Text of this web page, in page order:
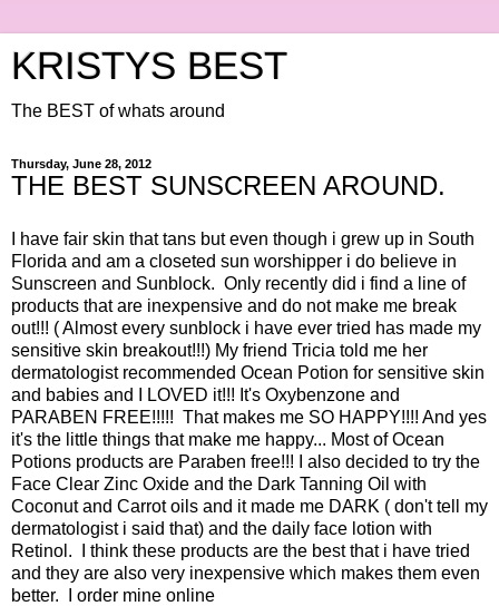
KRISTYS BEST
The BEST of whats around
Thursday, June 28, 2012
THE BEST SUNSCREEN AROUND.
I have fair skin that tans but even though i grew up in South
Florida and am a closeted sun worshipper i do believe in
Sunscreen and Sunblock. Only recently did i find a line of
products that are inexpensive and do not make me break
out!!! ( Almost every sunblock i have ever tried has made my
sensitive skin breakout!!!) My friend Tricia told me her
dermatologist recommended Ocean Potion for sensitive skin
and babies and I LOVED it!!! It's Oxybenzone and
PARABEN FREE!!!!! That makes me SO HAPPY!!!! And yes
it's the little things that make me happy... Most of Ocean
Potions products are Paraben free!!! I also decided to try the
Face Clear Zinc Oxide and the Dark Tanning Oil with
Coconut and Carrot oils and it made me DARK ( don't tell my
dermatologist i said that) and the daily face lotion with
Retinol. I think these products are the best that i have tried
and they are also very inexpensive which makes them even
better. I order mine online